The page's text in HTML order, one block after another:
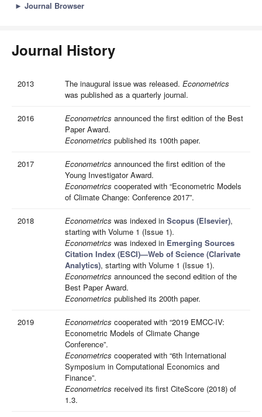
► Journal Browser
Journal History
2013 The inaugural issue was released. Econometrics
was published as a quarterly journal.
2016 Econometrics announced the first edition of the Best
Paper Award.
Econometrics published its 100th paper.
2017 Econometrics announced the first edition of the
Young Investigator Award.
Econometrics cooperated with “Econometric Models
of Climate Change: Conference 2017”.
2018 Econometrics was indexed in Scopus (Elsevier),
starting with Volume 1 (Issue 1).
Econometrics was indexed in Emerging Sources
Citation Index (ESCI)—Web of Science (Clarivate
Analytics), starting with Volume 1 (Issue 1).
Econometrics announced the second edition of the
Best Paper Award.
Econometrics published its 200th paper.
2019 Econometrics cooperated with “2019 EMCC-IV:
Econometric Models of Climate Change
Conference”.
Econometrics cooperated with “6th International
Symposium in Computational Economics and
Finance”.
Econometrics received its first CiteScore (2018) of
1.3.